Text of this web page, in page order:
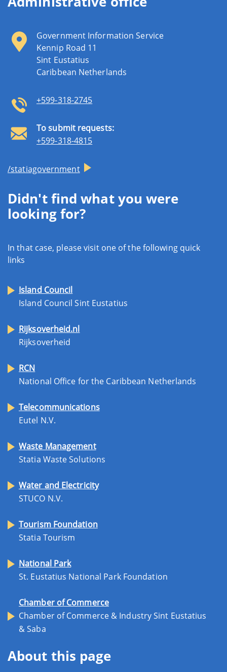
Government Information Service
Kennip Road 11
Sint Eustatius
Caribbean Netherlands
+599-318-2745
To submit requests:
+599-318-4815
/statiagovernment
Didn't find what you were
looking for?
In that case, please visit one of the following quick
links
Island Council
Island Council Sint Eustatius
Rijksoverheid.nl
Rijksoverheid
RCN
National Office for the Caribbean Netherlands
Telecommunications
Eutel N.V.
Waste Management
Statia Waste Solutions
Water and Electricity
STUCO N.V.
Tourism Foundation
Statia Tourism
National Park
St. Eustatius National Park Foundation
Chamber of Commerce
Chamber of Commerce & Industry Sint Eustatius
& Saba
About this page